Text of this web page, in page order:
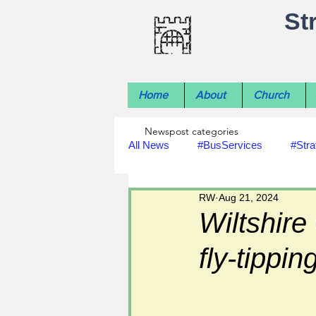
Home About Church
All News #BusServices
#NatureNews #LocalHistory
#StLawrenceChurch
fly-
RW Aug 21, 2024
Newspost categories